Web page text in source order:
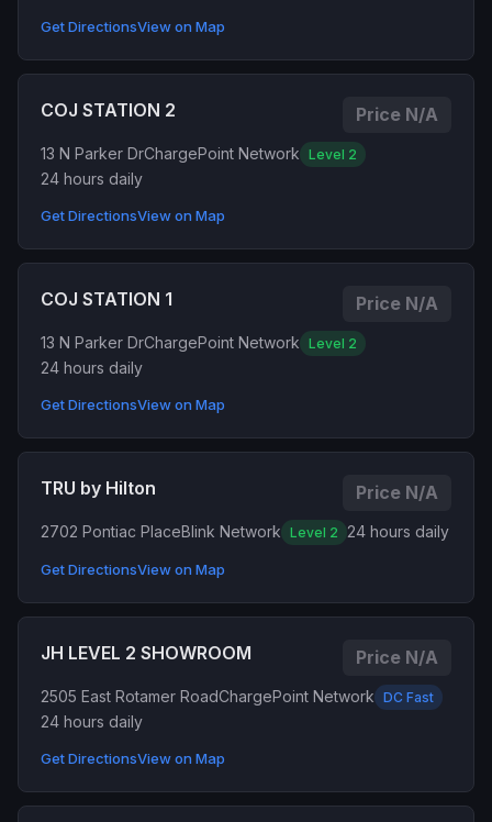
Get DirectionsView on Map
COJ STATION 2 Price N/A
13 N Parker DrChargePoint Network Level 2
24 hours daily
Get DirectionsView on Map
COJ STATION 1 Price N/A
13 N Parker DrChargePoint Network Level 2
24 hours daily
Get DirectionsView on Map
TRU by Hilton Price N/A
2702 Pontiac PlaceBlink Network Level 2 24 hours daily
Get DirectionsView on Map
JH LEVEL 2 SHOWROOM Price N/A
2505 East Rotamer RoadChargePoint Network DC Fast
24 hours daily
Get DirectionsView on Map